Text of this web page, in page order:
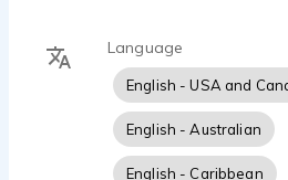
Language
English - USA and
English - Australian
English - Caribbean